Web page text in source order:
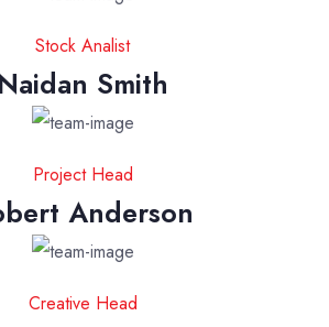
Stock Analist
Naidan Smith
Project Head
Anderson
Creative Head